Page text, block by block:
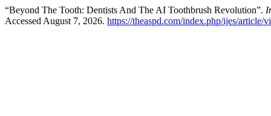
“Beyond The Tooth: Dentists And The AI Toothbrush Revolution”.
Accessed August 7, 2026. https://theaspd.com/index.php/ijes/article/